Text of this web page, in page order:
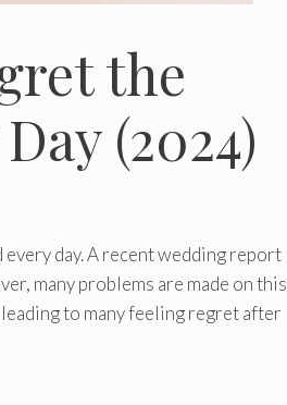
the
(2024)
day. A recent wedding report
many problems are made on this
to many feeling regret after